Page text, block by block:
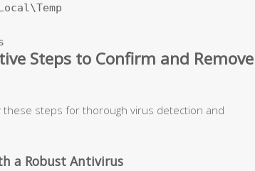
Steps to Confirm and Remove
steps for thorough virus detection and
a Robust Antivirus